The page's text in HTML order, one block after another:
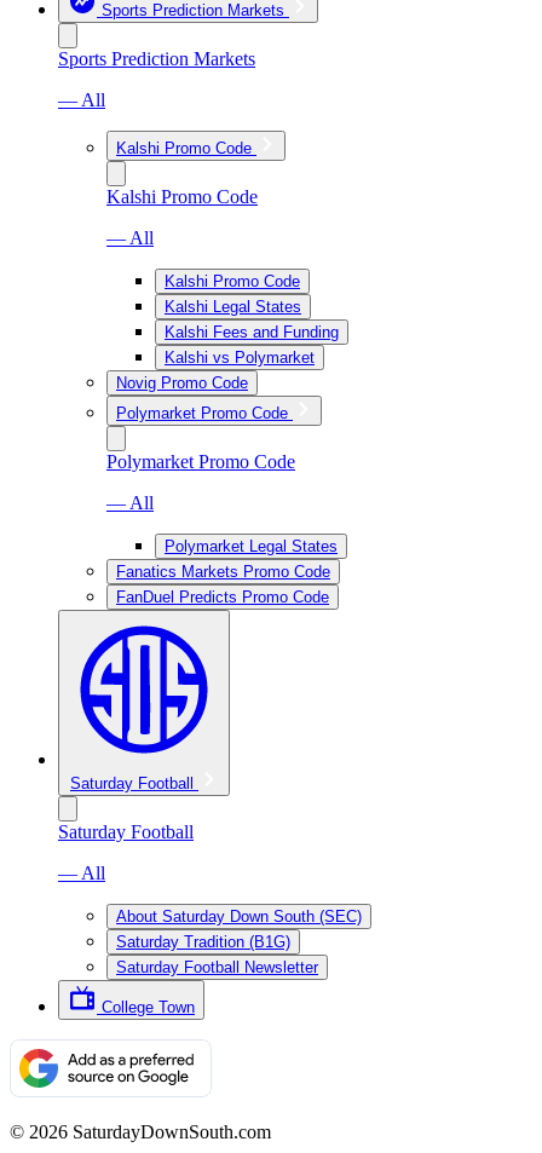
Sports Prediction Markets
Sports Prediction Markets
— All
Kalshi Promo Code
Kalshi Promo Code
— All
Kalshi Promo Code
Kalshi Legal States
Kalshi Fees and Funding
Kalshi vs Polymarket
Novig Promo Code
Polymarket Promo Code
Polymarket Promo Code
— All
Polymarket Legal States
Fanatics Markets Promo Code
FanDuel Predicts Promo Code
Saturday Football
Saturday Football
— All
About Saturday Down South (SEC)
Saturday Tradition (B1G)
Saturday Football Newsletter
College Town
© 2026 SaturdayDownSouth.com